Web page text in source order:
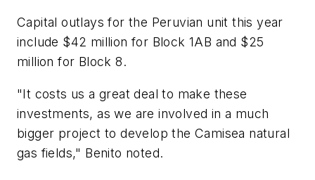
Capital outlays for the Peruvian unit this year
include $42 million for Block 1AB and $25
million for Block 8.
"It costs us a great deal to make these
investments, as we are involved in a much
bigger project to develop the Camisea natural
gas fields," Benito noted.